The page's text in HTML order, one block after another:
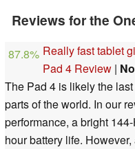
Reviews for the
87.8% Really fast tablet
Pad 4 Review |
The Pad 4 is likely the
parts of the world. In our
performance, a bright
hour battery life.